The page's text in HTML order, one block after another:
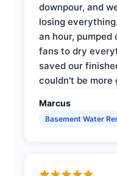
downpour, and
losing
an hour,
fans to dry
saved our
couldn't be more
Marcus
Basement Water